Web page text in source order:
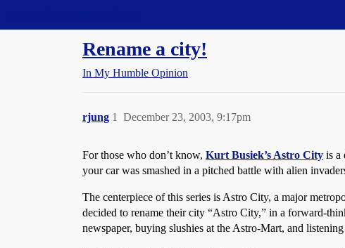
Rename a city!
In My Humble Opinion
rjung December 23, 2003, 9:17pm
1
For those who don’t know, Kurt Busiek’s Astro City is a
your car was smashed in a pitched battle with alien
The centerpiece of this series is Astro City, a major
decided to rename their city “Astro City,” in a forward-
newspaper, buying slushies at the Astro-Mart, and